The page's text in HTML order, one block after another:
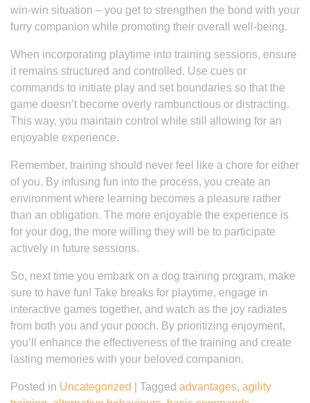
win-win situation – you get to strengthen the bond with your
furry companion while promoting their overall well-being.
When incorporating playtime into training sessions, ensure
it remains structured and controlled. Use cues or
commands to initiate play and set boundaries so that the
game doesn’t become overly rambunctious or distracting.
This way, you maintain control while still allowing for an
enjoyable experience.
Remember, training should never feel like a chore for either
of you. By infusing fun into the process, you create an
environment where learning becomes a pleasure rather
than an obligation. The more enjoyable the experience is
for your dog, the more willing they will be to participate
actively in future sessions.
So, next time you embark on a dog training program, make
sure to have fun! Take breaks for playtime, engage in
interactive games together, and watch as the joy radiates
from both you and your pooch. By prioritizing enjoyment,
you’ll enhance the effectiveness of the training and create
lasting memories with your beloved companion.
Posted in Uncategorized Tagged advantages, agility